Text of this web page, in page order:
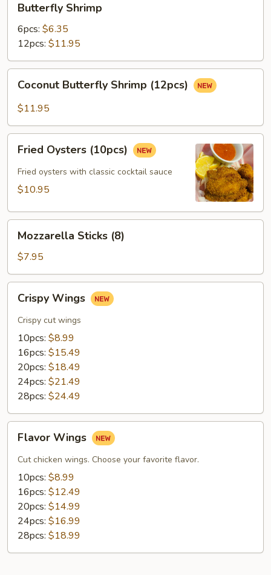
Shrimp
Butterfly Shrimp
6pcs: $6.35
12pcs: $11.95
Butterfly
Shrimp
Coconut Butterfly Shrimp (12pcs)
$11.95
Oysters
(10pcs)
Fried Oysters (10pcs)
Fried oysters with classic cocktail sauce
$10.95
Sticks
(8)
Mozzarella Sticks (8)
$7.95
Wings
Crispy Wings
Crispy cut wings
10pcs: $8.99
16pcs: $15.49
20pcs: $18.49
24pcs: $21.49
28pcs: $24.49
Wings
Flavor Wings
Cut chicken wings. Choose your favorite flavor.
10pcs: $8.99
16pcs: $12.49
20pcs: $14.99
24pcs: $16.99
28pcs: $18.99